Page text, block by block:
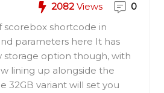
2082 Views
0
scorebox shortcode in
parameters here It has
storage option though, with
lining up alongside the
32GB variant will set you